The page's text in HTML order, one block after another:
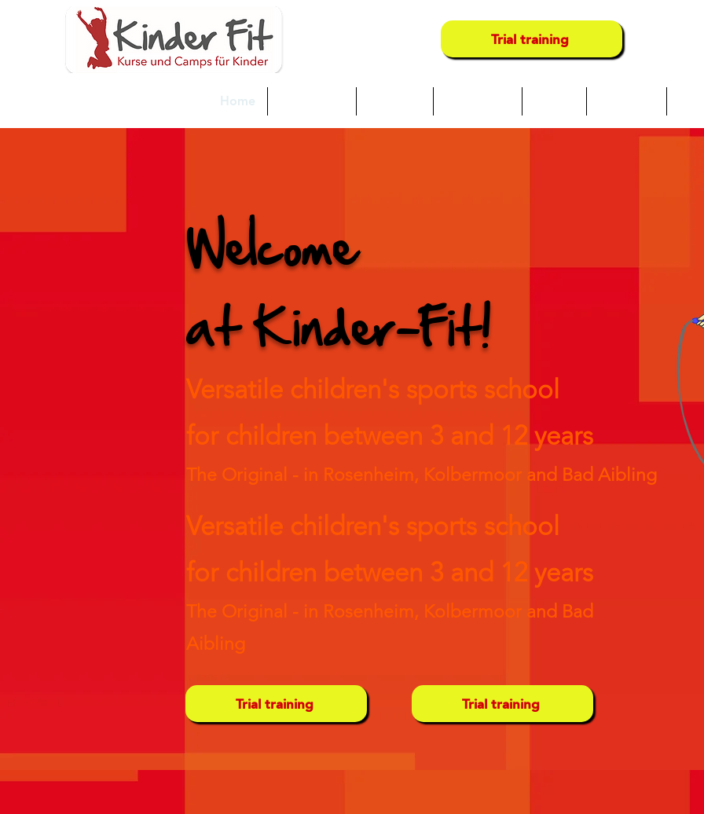
Trial training
Home
Welcome
at Kinder-Fit!
Versatile children's sports school
for children between 3 and 12 years
The Original - in Rosenheim, Kolbermoor and Bad Aibling
Versatile children's sports school
for children between 3 and 12 years
The Original - in Rosenheim, Kolbermoor and Bad
Aibling
Trial training Trial training